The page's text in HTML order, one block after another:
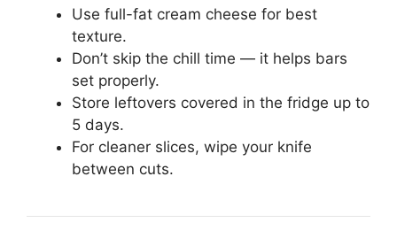
Use full-fat cream cheese for best
texture.
Don’t skip the chill time — it helps bars
set properly.
Store leftovers covered in the fridge up to
5 days.
For cleaner slices, wipe your knife
between cuts.